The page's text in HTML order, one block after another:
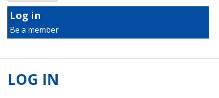
Log in
Be a member
LOG IN